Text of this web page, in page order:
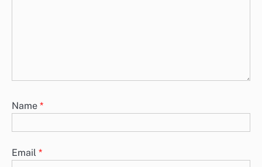
Name *
Email *